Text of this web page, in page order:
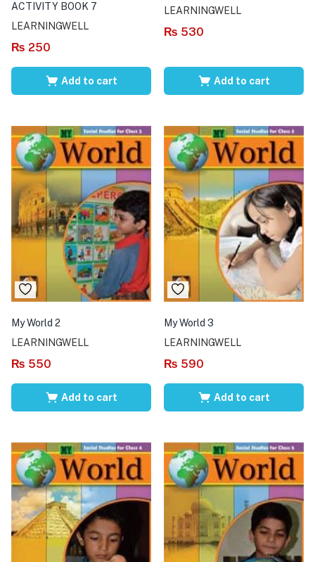
ACTIVITY BOOK 7
LEARNINGWELL
₨ 250
Add to cart
LEARNINGWELL
₨ 530
Add to cart
My World 2
LEARNINGWELL
₨ 550
Add to cart
My World 3
LEARNINGWELL
₨ 590
Add to cart